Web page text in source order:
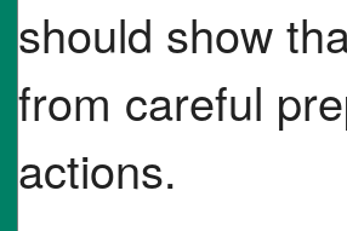
should show
from careful
actions.